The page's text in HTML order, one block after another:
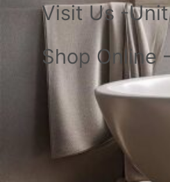
Visit Us -
Shop Online